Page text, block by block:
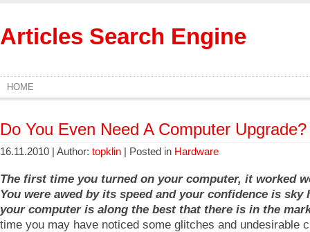
Articles Search Engine
HOME
Do You Even Need A Computer Upgrade?
16.11.2010 | Author: topklin | Posted in Hardware
The first time you turned on your computer, it worked
You were awed by its speed and your confidence is sky
your computer is along the best that there is in the
time you may have noticed some glitches and undesirable